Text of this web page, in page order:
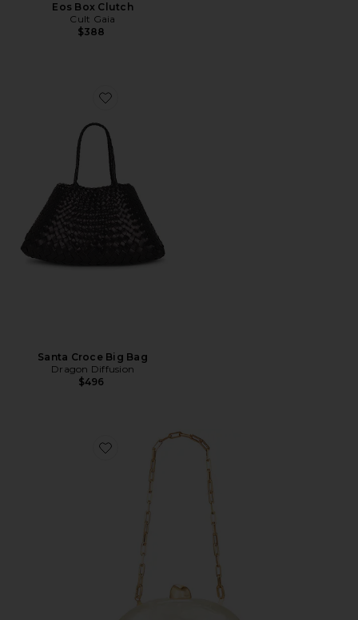
Eos Box Clutch
Cult Gaia
$388
Favorite Santa Croce Big Bag
Santa Croce Big Bag
Dragon Diffusion
$496
Favorite Eviana Clutch